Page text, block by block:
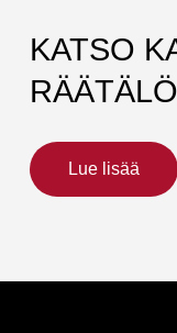
KATSO
Lue lisää